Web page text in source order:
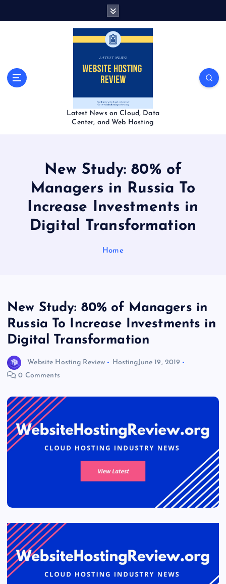
Latest News on Cloud, Data
Center, and Web Hosting
New Study: 80% of
Managers in Russia To
Increase Investments in
Digital Transformation
Home
New Study: 80% of Managers in
Russia To Increase Investments in
Digital Transformation
Website Hosting Review HostingJune 19, 2019
0 Comments